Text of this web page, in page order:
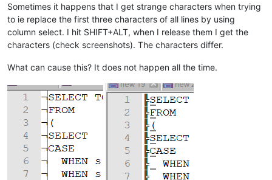
Sometimes it happens that I get strange characters when trying
to ie replace the first three characters of all lines by using
column select. I hit SHIFT+ALT, when I release them I get the
characters (check screenshots). The characters differ.
What can cause this? It does not happen all the time.